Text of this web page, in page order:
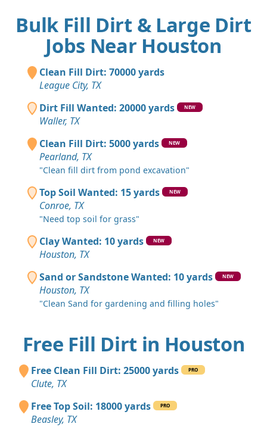
Bulk Fill Dirt & Large Dirt
Jobs Near Houston
Clean Fill Dirt: 70000 yards
League City, TX
Dirt Fill Wanted: 20000 yards
NEW
Waller, TX
Clean Fill Dirt: 5000 yards
NEW
Pearland, TX
"Clean fill dirt from pond excavation"
Top Soil Wanted: 15 yards NEW
Conroe, TX
"Need top soil for grass"
Clay Wanted: 10 yards NEW
Houston, TX
Sand or Sandstone Wanted: 10 yards
NEW
Houston, TX
"Clean Sand for gardening and filling holes"
Free Fill Dirt in Houston
Free Clean Fill Dirt: 25000 yards PRO
Clute, TX
Free Top Soil: 18000 yards
PRO
Beasley, TX